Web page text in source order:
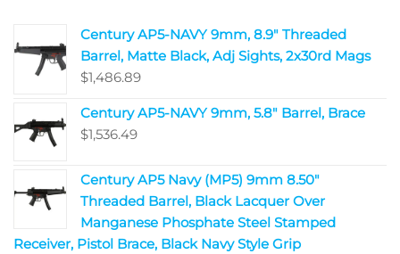
Century AP5-NAVY 9mm, 8.9" Threaded
Barrel, Matte Black, Adj Sights, 2x30rd Mags
$1,486.89
Century AP5-NAVY 9mm, 5.8" Barrel, Brace
$1,536.49
Century AP5 Navy (MP5) 9mm 8.50"
Threaded Barrel, Black Lacquer Over
Manganese Phosphate Steel Stamped
Receiver, Pistol Brace, Black Navy Style Grip